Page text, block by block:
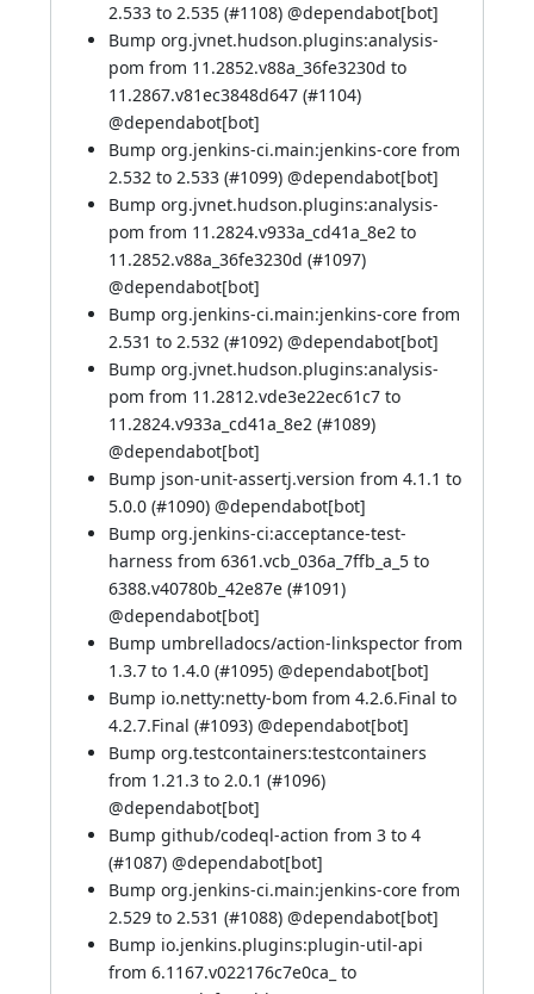
2.533 to 2.535 (#1108) @dependabot[bot]
Bump org.jvnet.hudson.plugins:analysis-
pom from 11.2852.v88a_36fe3230d to
11.2867.v81ec3848d647 (#1104)
@dependabot[bot]
Bump org.jenkins-ci.main:jenkins-core from
2.532 to 2.533 (#1099) @dependabot[bot]
Bump org.jvnet.hudson.plugins:analysis-
pom from 11.2824.v933a_cd41a_8e2 to
11.2852.v88a_36fe3230d (#1097)
@dependabot[bot]
Bump org.jenkins-ci.main:jenkins-core from
2.531 to 2.532 (#1092) @dependabot[bot]
Bump org.jvnet.hudson.plugins:analysis-
pom from 11.2812.vde3e22ec61c7 to
11.2824.v933a_cd41a_8e2 (#1089)
@dependabot[bot]
Bump json-unit-assertj.version from 4.1.1 to
5.0.0 (#1090) @dependabot[bot]
Bump org.jenkins-ci:acceptance-test-
harness from 6361.vcb_036a_7ffb_a_5 to
6388.v40780b_42e87e (#1091)
@dependabot[bot]
Bump umbrelladocs/action-linkspector from
1.3.7 to 1.4.0 (#1095) @dependabot[bot]
Bump io.netty:netty-bom from 4.2.6.Final to
4.2.7.Final (#1093) @dependabot[bot]
Bump org.testcontainers:testcontainers
from 1.21.3 to 2.0.1 (#1096)
@dependabot[bot]
Bump github/codeql-action from 3 to 4
(#1087) @dependabot[bot]
Bump org.jenkins-ci.main:jenkins-core from
2.529 to 2.531 (#1088) @dependabot[bot]
Bump io.jenkins.plugins:plugin-util-api
from 6.1167.v022176c7e0ca_ to